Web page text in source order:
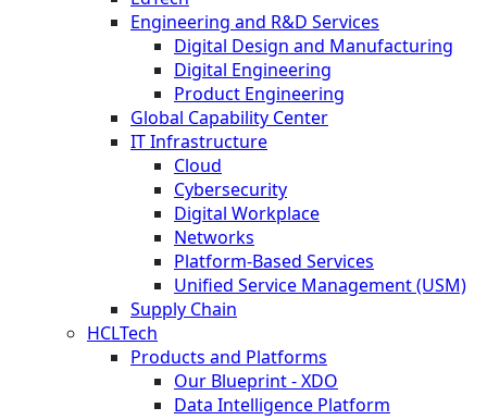
Engineering and R&D Services
Digital Design and Manufacturing
Digital Engineering
Product Engineering
Global Capability Center
IT Infrastructure
Cloud
Cybersecurity
Digital Workplace
Networks
Platform-Based Services
Unified Service Management (USM)
Supply Chain
HCLTech
Products and Platforms
Our Blueprint - XDO
Data Intelligence Platform